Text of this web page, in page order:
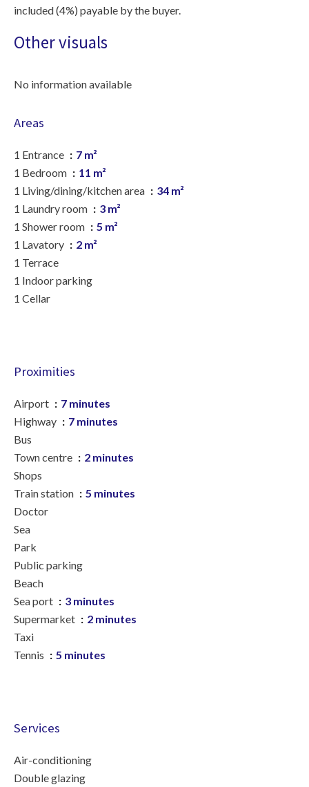
included (4%) payable by the buyer.
Other visuals
No information available
Areas
1 Entrance
7 m²
1 Bedroom
11 m²
1 Living/dining/kitchen area
34 m²
1 Laundry room
3 m²
1 Shower room
5 m²
1 Lavatory
2 m²
1 Terrace
1 Indoor parking
1 Cellar
Proximities
Airport
7 minutes
Highway
7 minutes
Bus
Town centre
2 minutes
Shops
Train station
5 minutes
Doctor
Sea
Park
Public parking
Beach
Sea port
3 minutes
Supermarket
2 minutes
Taxi
Tennis
5 minutes
Services
Air-conditioning
Double glazing